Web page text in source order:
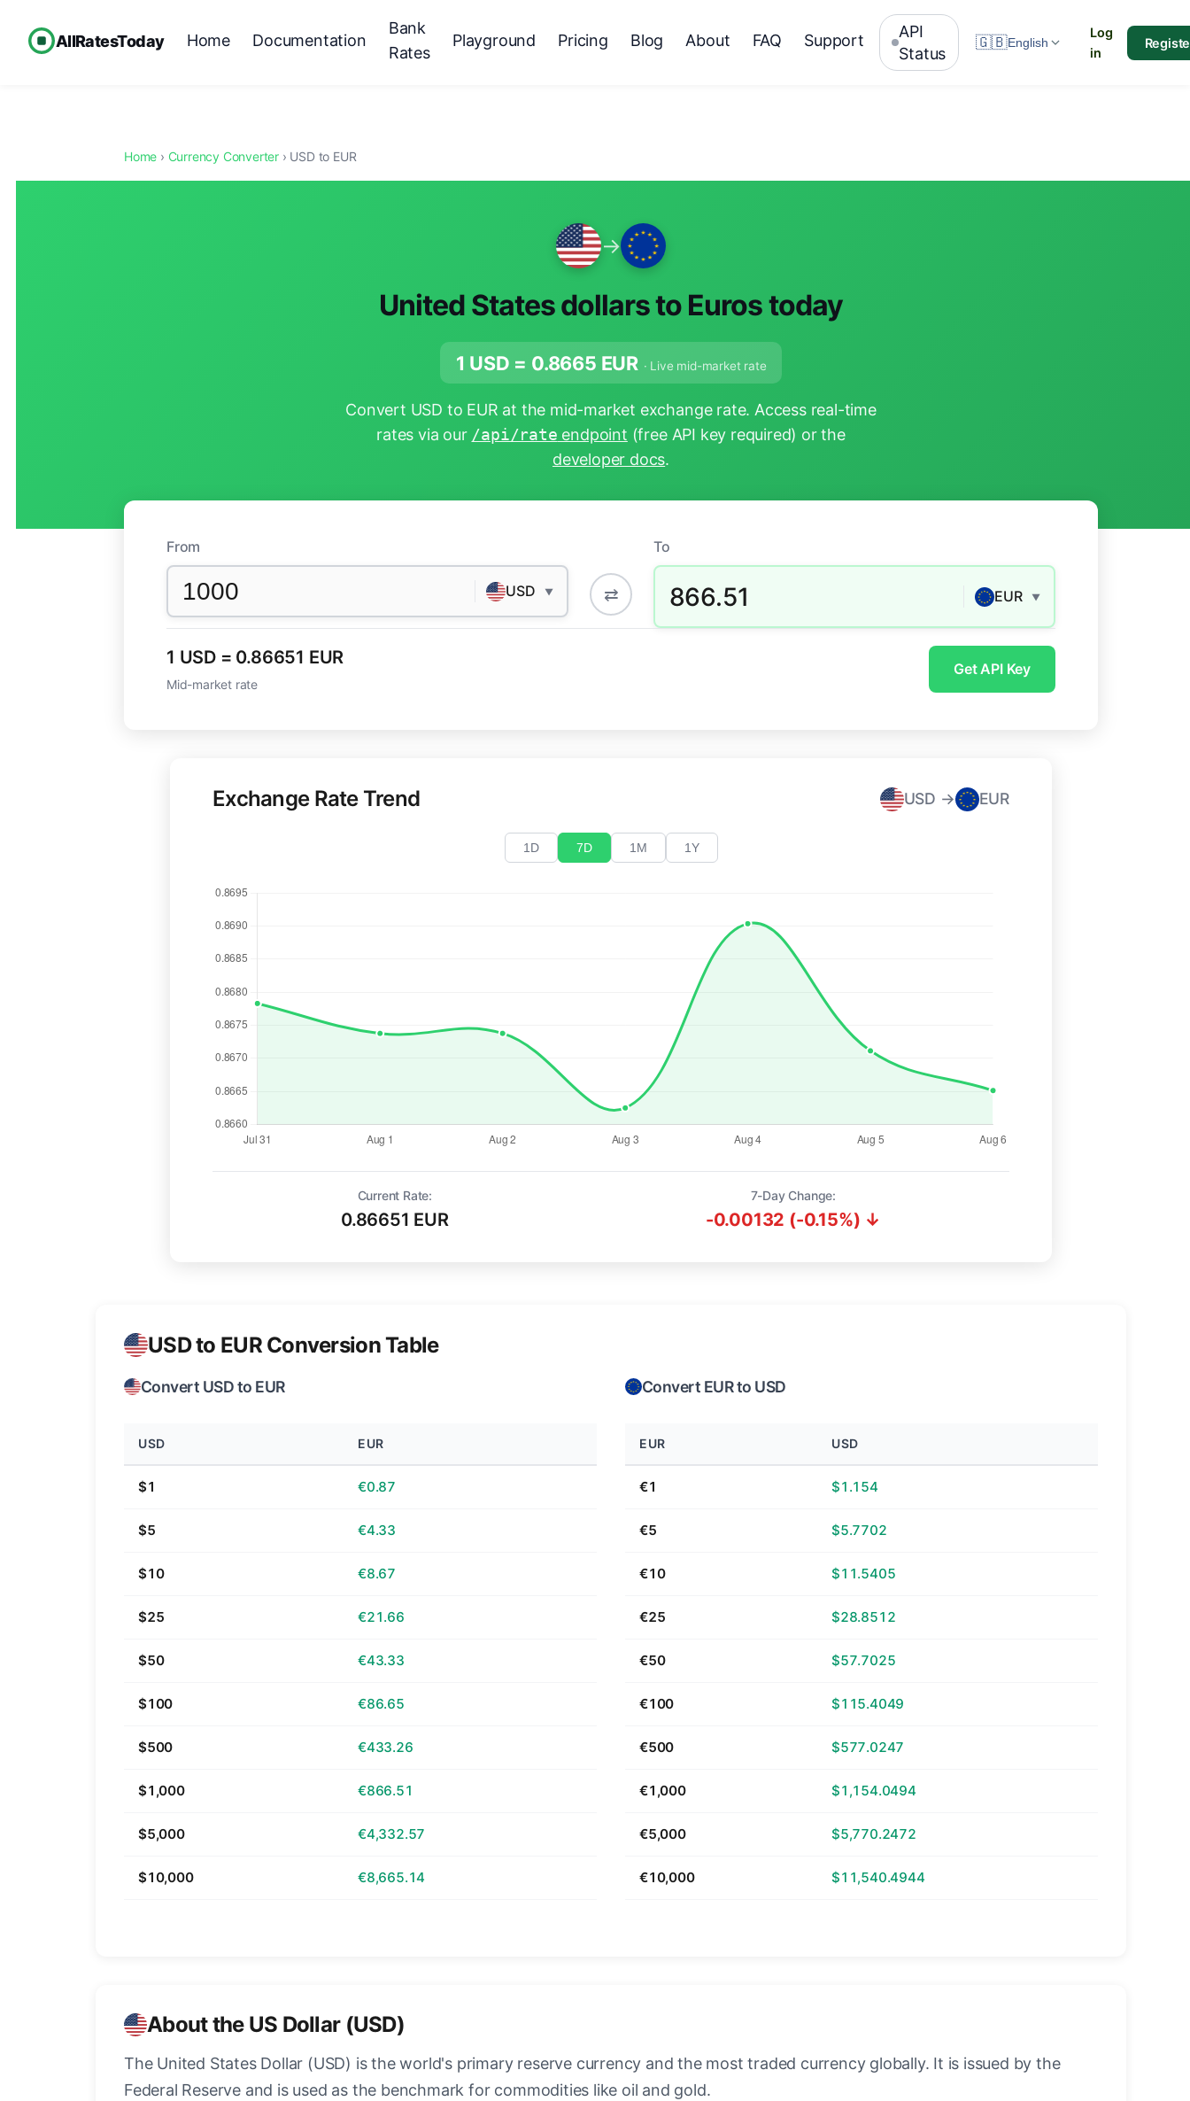
AllRatesToday Home Documentation
Bank
Rates
Playground Pricing Blog About FAQ Support
API
Status
🇬🇧English
Log
in
Home › Currency Converter › USD to EUR
→
United States dollars to Euros today
1 USD = 0.8665 EUR · Live mid-market rate
Convert USD to EUR at the mid-market exchange rate. Access real-time
rates via our /api/rate endpoint (free API key required) or the
developer docs.
From
USD ▼ ⇄
To
866.51 EUR ▼
1 USD = 0.86651 EUR
Mid-market rate
Get API Key
Exchange Rate Trend USD → EUR
1D 7D 1M 1Y
Current Rate:
0.86651 EUR
7-Day Change:
-0.00132 (-0.15%) ↓
USD to EUR Conversion Table
Convert USD to EUR
USD EUR
$1 €0.87
$5 €4.33
$10 €8.67
$25 €21.66
$50 €43.33
$100 €86.65
$500 €433.26
$1,000 €866.51
$5,000 €4,332.57
$10,000 €8,665.14
Convert EUR to USD
EUR USD
€1 $1.154
€5 $5.7702
€10 $11.5405
€25 $28.8512
€50 $57.7025
€100 $115.4049
€500 $577.0247
€1,000 $1,154.0494
€5,000 $5,770.2472
€10,000 $11,540.4944
About the US Dollar (USD)
The United States Dollar (USD) is the world's primary reserve currency and the most traded currency globally. It is issued by the
Federal Reserve and is used as the benchmark for commodities like oil and gold.